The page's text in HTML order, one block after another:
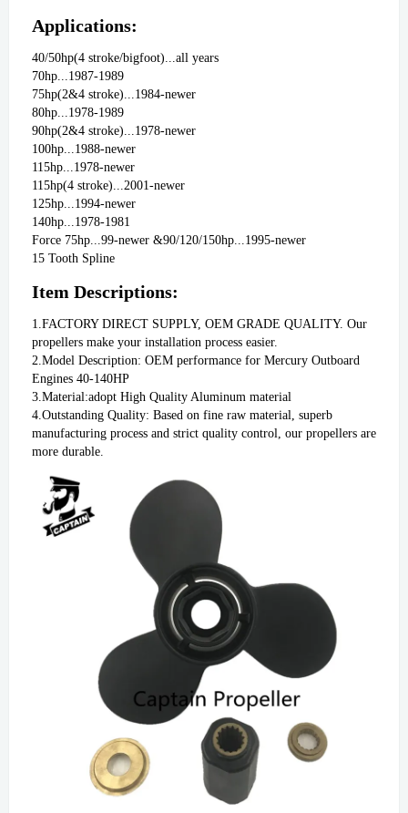
Applications:
40/50hp(4 stroke/bigfoot)...all years
70hp...1987-1989
75hp(2&4 stroke)...1984-newer
80hp...1978-1989
90hp(2&4 stroke)...1978-newer
100hp...1988-newer
115hp...1978-newer
115hp(4 stroke)...2001-newer
125hp...1994-newer
140hp...1978-1981
Force 75hp...99-newer &90/120/150hp...1995-newer
15 Tooth Spline
Item Descriptions:
1.FACTORY DIRECT SUPPLY, OEM GRADE QUALITY. Our
propellers make your installation process easier.
2.Model Description: OEM performance for Mercury Outboard
Engines 40-140HP
3.Material:adopt High Quality Aluminum material
4.Outstanding Quality: Based on fine raw material, superb
manufacturing process and strict quality control, our propellers are
more durable.